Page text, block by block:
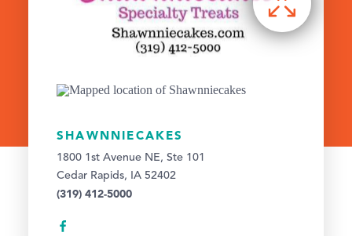
SHAWNNIECAKES
1800 1st Avenue NE, Ste 101
Cedar Rapids, IA 52402
(319) 412-5000